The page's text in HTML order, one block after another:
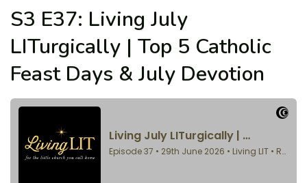
S3 E37: Living July
LITurgically | Top 5 Catholic
Feast Days & July Devotion